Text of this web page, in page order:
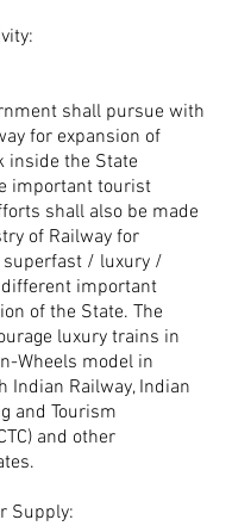
shall pursue with
for expansion of
inside the State
important tourist
shall also be made
of Railway for
superfast / luxury /
important
of the State. The
luxury trains in
Wheels model in
Indian Railway, Indian
and Tourism
and other
Supply: